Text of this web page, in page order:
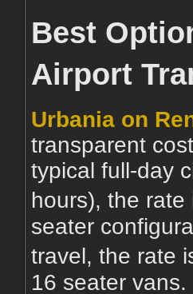
Best
Airport
Urbania on
transparent
typical full-day
hours), the
seater
travel, the rate
16 seater vans.